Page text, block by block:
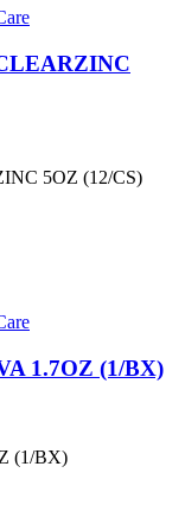
5OZ (12/CS)
1.7OZ (1/BX)
(1/BX)